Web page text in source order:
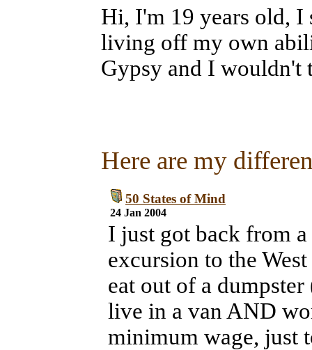
Hi, I'm 19 years old, I
living off my own
Gypsy and I wouldn't
Here are my
50 States of Mind
24 Jan 2004
I just got back from
excursion to the
eat out of a
live in a van AND
minimum wage, just